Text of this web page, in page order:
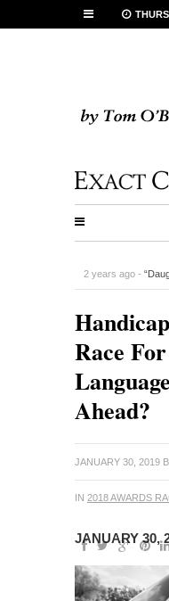
5 years ago - Five
Race
Ahead?
JANUARY 30, 2019
IN 2018 AWARDS
JANUARY 30,